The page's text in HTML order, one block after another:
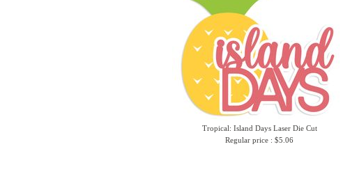
Tropical: Island Days Laser Die Cut
Regular price : $5.06